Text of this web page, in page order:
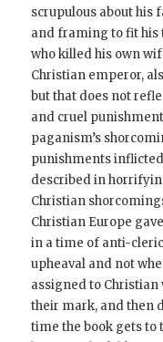
scrupulous about his
and framing to fit his
who killed his own
Christian emperor,
but that does not
and cruel
paganism’s
punishments
described in
Christian
Christian Europe
in a time of anti-
upheaval and not
assigned to Christian
their mark, and then
time the book gets